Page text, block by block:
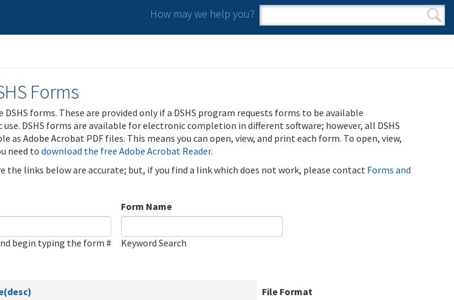
How may we help you?
Search form
Search
Forms
DSHS forms. These are provided only if a DSHS program requests forms to be available
DSHS forms are available for electronic completion in different software; however, all DSHS
as Adobe Acrobat PDF files. This means you can open, view, and print each form. To open, view,
need todownload the free Adobe Acrobat Reader.
the links below are accurate; but, if you find a link which does not work, please contact Forms and
begin typing the form #
Form Name
Keyword Search
File Format